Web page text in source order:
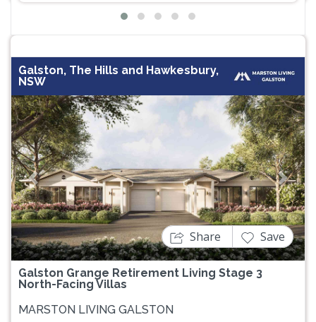
Galston, The Hills and Hawkesbury,
NSW
Previous Next
Galston Grange Retirement Living Stage 3
North-Facing Villas
Share Save
MARSTON LIVING GALSTON